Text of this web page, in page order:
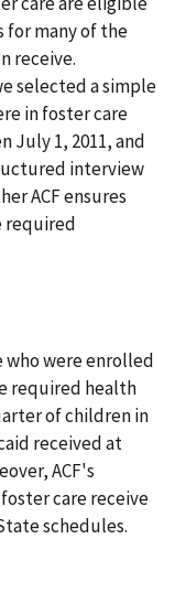
for many of the
receive.
selected a simple
in foster care
July 1, 2011, and
interview
ACF ensures
required
who were enrolled
required health
of children in
received at
ACF's
care receive
schedules.